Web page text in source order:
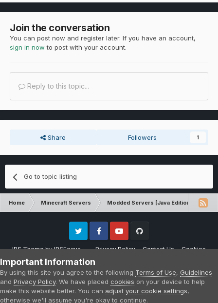
Join the conversation
You can post now and register later. If you have an account,
sign in now to post with your account.
Reply to this topic...
Share Followers 1
Go to topic listing
Home Minecraft Servers Modded Servers [Java Edition]
IPS ThemebyIPSFocus Privacy Policy Contact Us Cookies
Twitter FacebookYoutube
Please note that CraftersLand is not affiliated with Mojang AB in any way.
Minecraft is a copyright of Mojang AB.
Powered by Invision Community
Important Information
By using this site you agree to the following Terms of Use, Guidelines
and Privacy Policy. We have placed cookies on your device to help
make this website better. You can adjust your cookie settings,
otherwise we'll assume you're okay to continue.